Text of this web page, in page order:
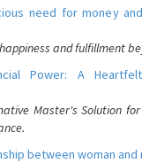
need for money
and fulfillment
Power: A
Master's Solution
between woman and